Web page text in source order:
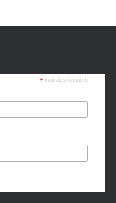
* indicates required